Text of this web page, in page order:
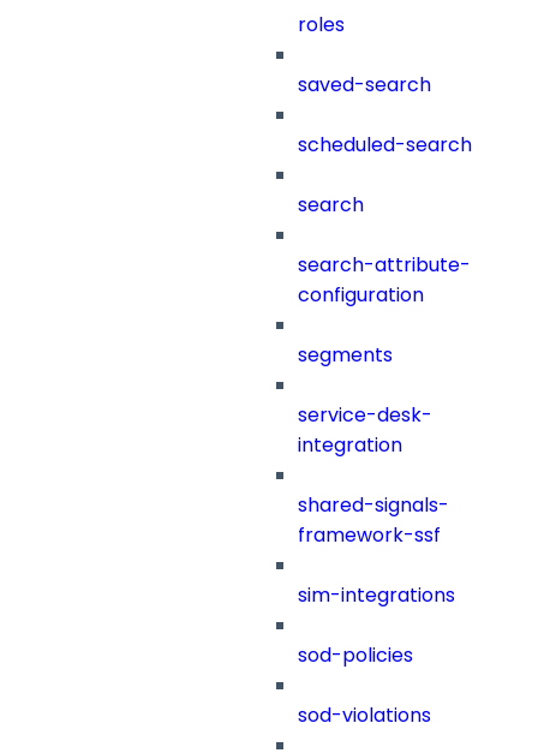
roles
saved-search
scheduled-search
search
search-attribute-
configuration
segments
service-desk-
integration
shared-signals-
framework-ssf
sim-integrations
sod-policies
sod-violations